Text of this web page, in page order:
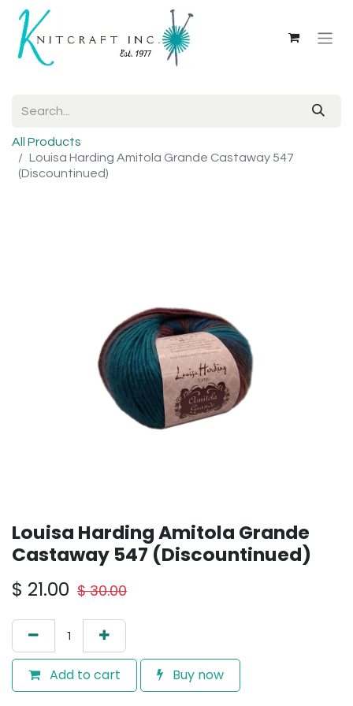
All Products
Louisa Harding Amitola Grande Castaway 547
(Discountinued)
Louisa Harding Amitola Grande
Castaway 547 (Discountinued)
$ 21.00 $30.00
Add to cart Buy now